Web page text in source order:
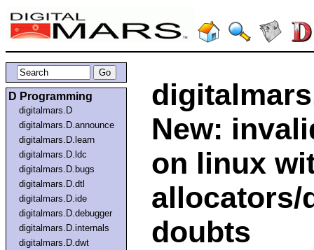
D Programming
digitalmars.D
digitalmars.D.announce
digitalmars.D.learn
digitalmars.D.ldc
digitalmars.D.bugs
digitalmars.D.dtl
digitalmars.D.ide
digitalmars.D.debugger
digitalmars.D.internals
digitalmars.D.dwt
New:
on linux
allocators/
doubts